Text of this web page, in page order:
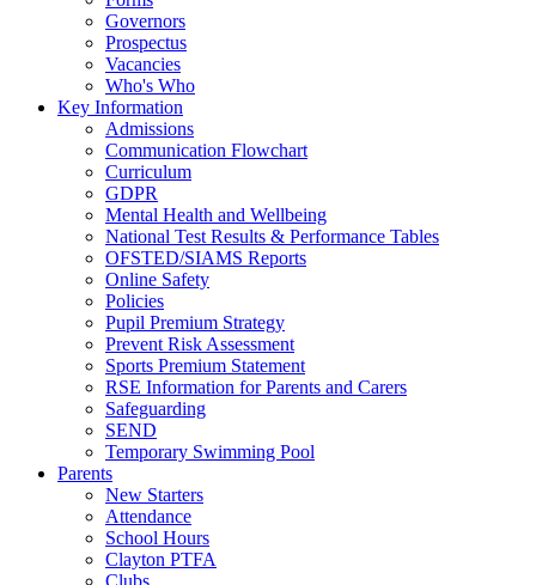
Governors
Prospectus
Vacancies
Who's Who
Key Information
Admissions
Communication Flowchart
Curriculum
GDPR
Mental Health and Wellbeing
National Test Results & Performance Tables
OFSTED/SIAMS Reports
Online Safety
Policies
Pupil Premium Strategy
Prevent Risk Assessment
Sports Premium Statement
RSE Information for Parents and Carers
Safeguarding
SEND
Temporary Swimming Pool
Parents
New Starters
Attendance
School Hours
Clayton PTFA